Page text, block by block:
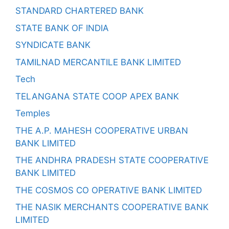
STANDARD CHARTERED BANK
STATE BANK OF INDIA
SYNDICATE BANK
TAMILNAD MERCANTILE BANK LIMITED
Tech
TELANGANA STATE COOP APEX BANK
Temples
THE A.P. MAHESH COOPERATIVE URBAN
BANK LIMITED
THE ANDHRA PRADESH STATE COOPERATIVE
BANK LIMITED
THE COSMOS CO OPERATIVE BANK LIMITED
THE NASIK MERCHANTS COOPERATIVE BANK
LIMITED